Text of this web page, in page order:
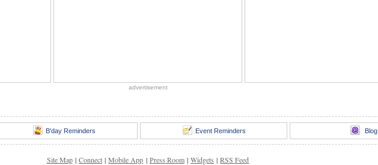
advertisement
B'day Reminders Event Reminders Blog
Site Map | Connect | Mobile App | Press Room | Widgets | RSS Feed